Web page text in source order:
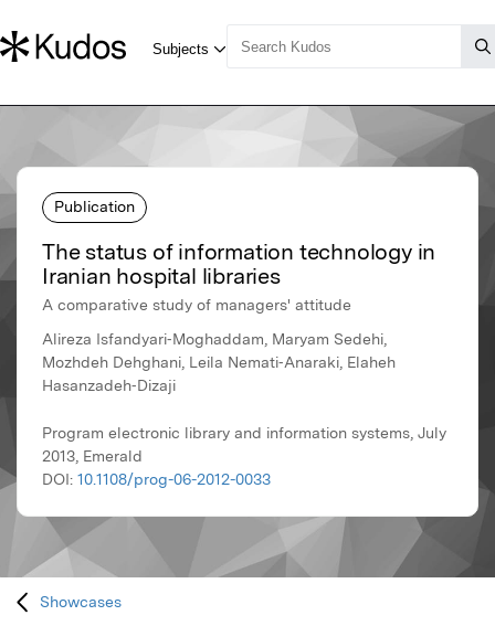
Publication
The status of information technology in
Iranian hospital libraries
A comparative study of managers' attitude
Alireza Isfandyari‐Moghaddam, Maryam Sedehi,
Mozhdeh Dehghani, Leila Nemati‐Anaraki, Elaheh
Hasanzadeh‐Dizaji
Program electronic library and information systems, July
2013, Emerald
DOI: 10.1108/prog-06-2012-0033
Showcases